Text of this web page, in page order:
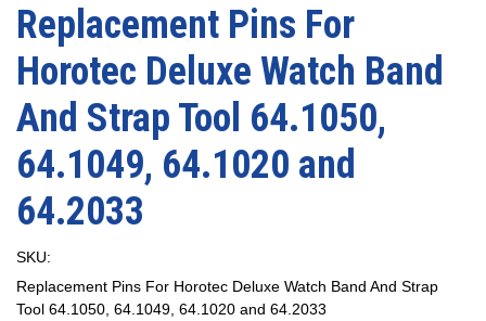
Replacement Pins For
Horotec Deluxe Watch Band
And Strap Tool 64.1050,
64.1049, 64.1020 and
64.2033
SKU:
Replacement Pins For Horotec Deluxe Watch Band And Strap
Tool 64.1050, 64.1049, 64.1020 and 64.2033